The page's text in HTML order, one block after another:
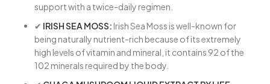
support with a twice-daily regimen.
✔ IRISH SEA MOSS: Irish Sea Moss is well-known for
being naturally nutrient-rich because of its extremely
high levels of vitamin and mineral, it contains 92 of the
102 minerals required by the body.